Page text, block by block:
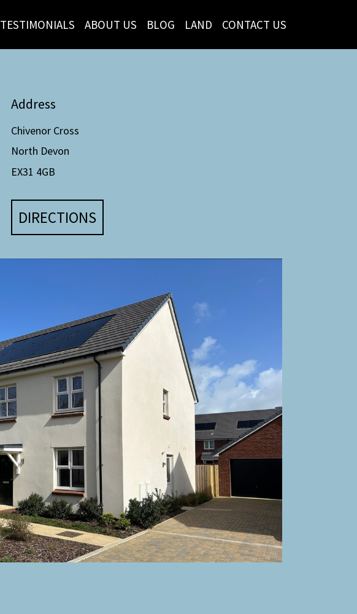
TESTIMONIALS ABOUT US BLOG LAND CONTACT US
Address
Chivenor Cross
North Devon
EX31 4GB
DIRECTIONS